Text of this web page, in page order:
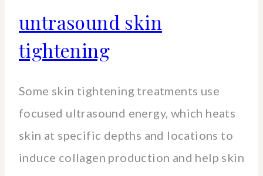
untrasound skin
tightening
Some skin tightening treatments use
focused ultrasound energy, which heats
skin at specific depths and locations to
induce collagen production and help skin